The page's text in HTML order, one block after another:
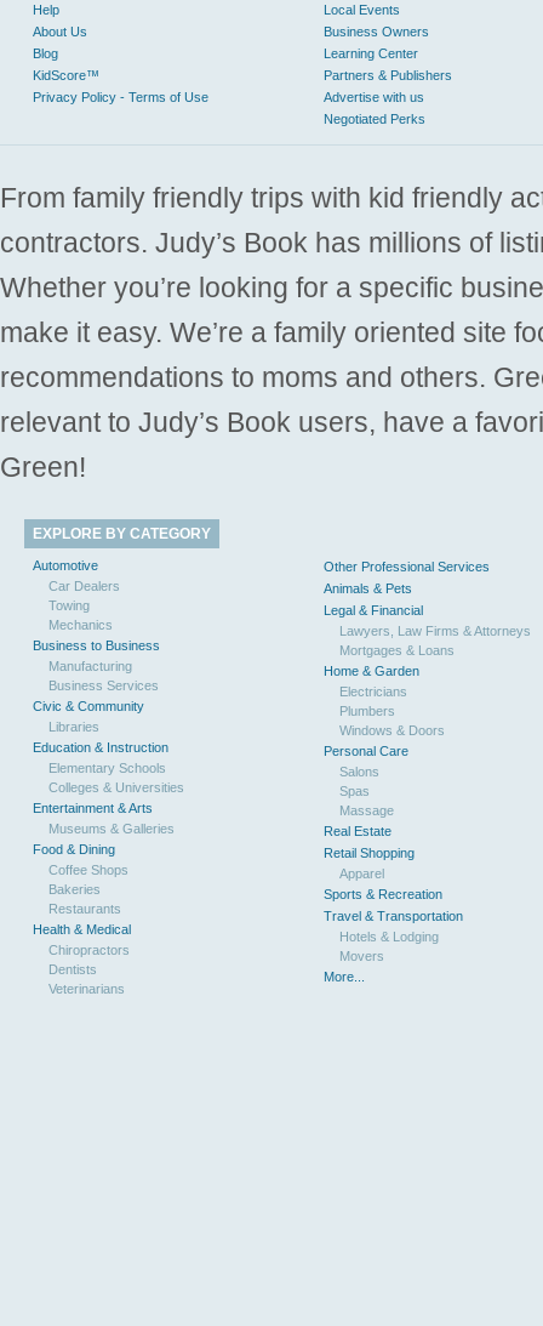
Help
About Us
Blog
KidScore™
Privacy Policy - Terms of Use
Local Events
Business Owners
Learning Center
Partners & Publishers
Advertise with us
Negotiated Perks
From family friendly trips with kid friendly
contractors. Judy’s Book has millions of
Whether you’re looking for a specific
make it easy. We’re a family oriented site
recommendations to moms and others.
relevant to Judy’s Book users, have a
Green!
EXPLORE BY CATEGORY
Automotive
Car Dealers
Towing
Mechanics
Business to Business
Manufacturing
Business Services
Civic & Community
Libraries
Education & Instruction
Elementary Schools
Colleges & Universities
Entertainment & Arts
Museums & Galleries
Food & Dining
Coffee Shops
Bakeries
Restaurants
Health & Medical
Chiropractors
Dentists
Veterinarians
Other Professional Services
Animals & Pets
Legal & Financial
Lawyers, Law Firms & Attorneys
Mortgages & Loans
Home & Garden
Electricians
Plumbers
Windows & Doors
Personal Care
Salons
Spas
Massage
Real Estate
Retail Shopping
Apparel
Sports & Recreation
Travel & Transportation
Hotels & Lodging
Movers
More...